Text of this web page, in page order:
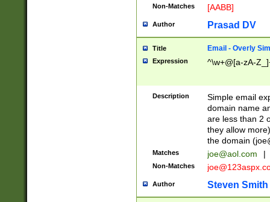
Non-Matches [AABB]
Author Prasad DV
Title Email - Overly
Expression ^\w+@[a-zA-
Description
Simple email
domain name
are less than 2
they allow
the domain (
Matches joe@aol.com |
Non-Matches
Author Steven Smith